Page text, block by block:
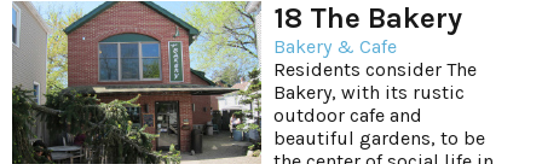
18 The Bakery
Bakery & Cafe
Residents consider The
Bakery, with its rustic
outdoor cafe and
beautiful gardens, to be